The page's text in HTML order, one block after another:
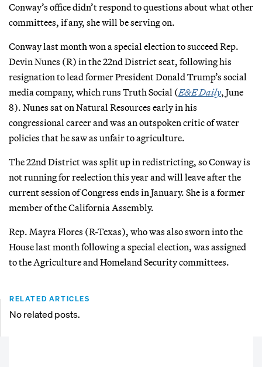
Conway’s office didn’t respond to questions about what other
committees, if any, she will be serving on.
Conway last month won a special election to succeed Rep.
Devin Nunes (R) in the 22nd District seat, following his
resignation to lead former President Donald Trump’s social
media company, which runs Truth Social (E&E Daily, June
8). Nunes sat on Natural Resources early in his
congressional career and was an outspoken critic of water
policies that he saw as unfair to agriculture.
The 22nd District was split up in redistricting, so Conway is
not running for reelection this year and will leave after the
current session of Congress ends in January. She is a former
member of the California Assembly.
Rep. Mayra Flores (R-Texas), who was also sworn into the
House last month following a special election, was assigned
to the Agriculture and Homeland Security committees.
RELATED ARTICLES
No related posts.